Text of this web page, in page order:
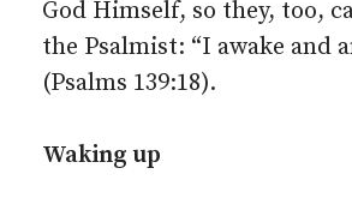
God Himself, so they, too,
the Psalmist: “I awake and
(Psalms 139:18).
Waking up